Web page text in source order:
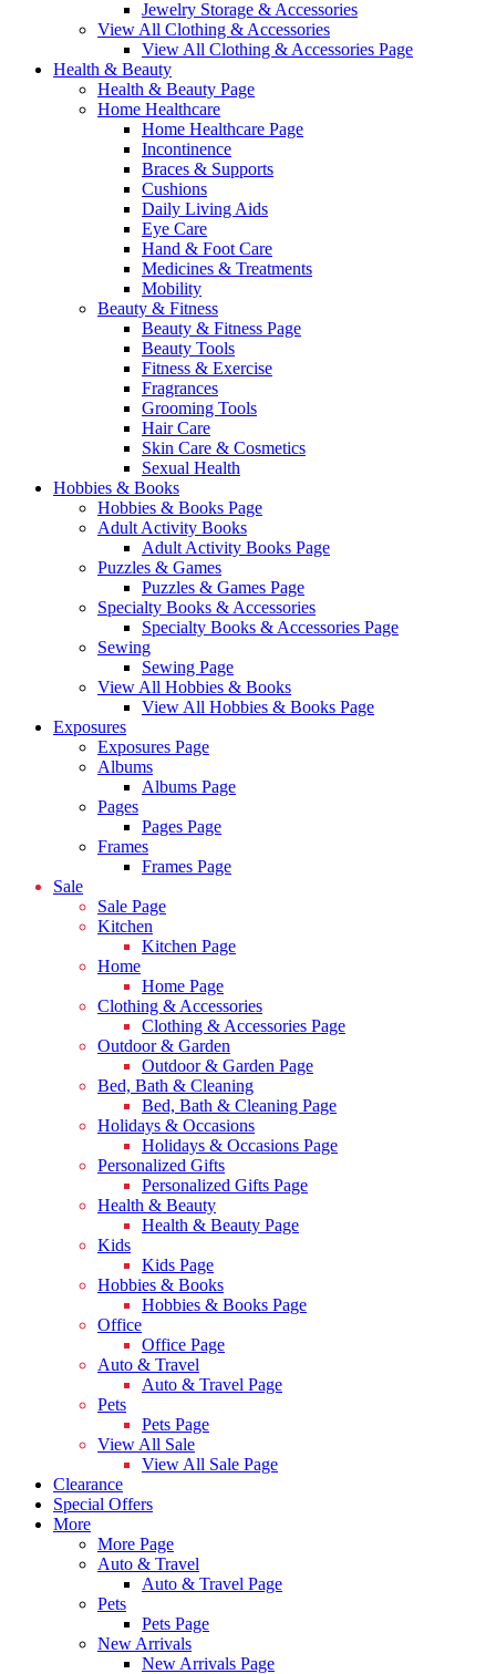
Jewelry Storage & Accessories
View All Clothing & Accessories
View All Clothing & Accessories Page
Health & Beauty
Health & Beauty Page
Home Healthcare
Home Healthcare Page
Incontinence
Braces & Supports
Cushions
Daily Living Aids
Eye Care
Hand & Foot Care
Medicines & Treatments
Mobility
Beauty & Fitness
Beauty & Fitness Page
Beauty Tools
Fitness & Exercise
Fragrances
Grooming Tools
Hair Care
Skin Care & Cosmetics
Sexual Health
Hobbies & Books
Hobbies & Books Page
Adult Activity Books
Adult Activity Books Page
Puzzles & Games
Puzzles & Games Page
Specialty Books & Accessories
Specialty Books & Accessories Page
Sewing
Sewing Page
View All Hobbies & Books
View All Hobbies & Books Page
Exposures
Exposures Page
Albums
Albums Page
Pages
Pages Page
Frames
Frames Page
Sale
Sale Page
Kitchen
Kitchen Page
Home
Home Page
Clothing & Accessories
Clothing & Accessories Page
Outdoor & Garden
Outdoor & Garden Page
Bed, Bath & Cleaning
Bed, Bath & Cleaning Page
Holidays & Occasions
Holidays & Occasions Page
Personalized Gifts
Personalized Gifts Page
Health & Beauty
Health & Beauty Page
Kids
Kids Page
Hobbies & Books
Hobbies & Books Page
Office
Office Page
Auto & Travel
Auto & Travel Page
Pets
Pets Page
View All Sale
View All Sale Page
Clearance
Special Offers
More
More Page
Auto & Travel
Auto & Travel Page
Pets
Pets Page
New Arrivals
New Arrivals Page